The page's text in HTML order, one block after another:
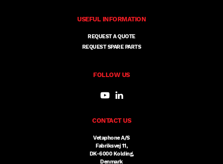
USEFUL INFORMATION
REQUEST A QUOTE
REQUEST SPARE PARTS
FOLLOW US
CONTACT US
Vetaphone A/S
Fabriksvej 11,
DK-6000 Kolding,
Denmark